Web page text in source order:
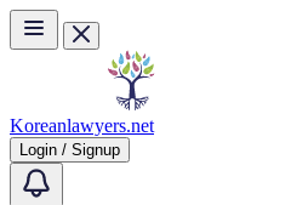
Skip to main content
Koreanlawyers.net
Login / Signup